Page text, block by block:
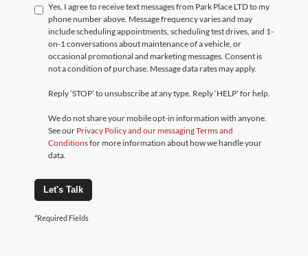
Yes, I agree to receive text messages from Park Place LTD to my
phone number above. Message frequency varies and may
include scheduling appointments, scheduling test drives, and 1-
on-1 conversations about maintenance of a vehicle, or
occasional promotional and marketing messages. Consent is
not a condition of purchase. Message data rates may apply.
Reply ‘STOP’ to unsubscribe at any type. Reply ‘HELP’ for help.
We do not share your mobile opt-in information with anyone.
See our Privacy Policy and our messaging Terms and
Conditionsfor more information about how we handle your
data.
Let's Talk
*Required Fields